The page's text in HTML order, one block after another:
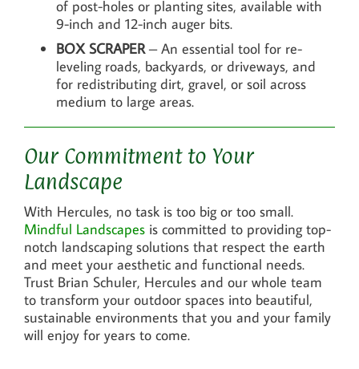
of post-holes or planting sites, available with
9-inch and 12-inch auger bits.
BOX SCRAPER– An essential tool for re-
leveling roads, backyards, or driveways, and
for redistributing dirt, gravel, or soil across
medium to large areas.
Our Commitment to Your
Landscape
With Hercules, no task is too big or too small.
Mindful Landscapesis committed to providing top-
notch landscaping solutions that respect the earth
and meet your aesthetic and functional needs.
Trust Brian Schuler, Hercules and our whole team
to transform your outdoor spaces into beautiful,
sustainable environments that you and your family
will enjoy for years to come.